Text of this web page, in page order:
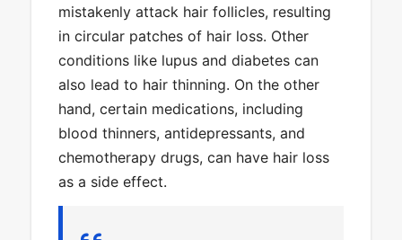
mistakenly attack hair follicles, resulting
in circular patches of hair loss. Other
conditions like lupus and diabetes can
also lead to hair thinning. On the other
hand, certain medications, including
blood thinners, antidepressants, and
chemotherapy drugs, can have hair loss
as a side effect.